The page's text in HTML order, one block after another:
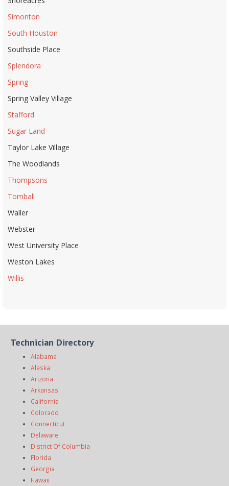
Simonton
South Houston
Southside Place
Splendora
Spring
Spring Valley Village
Stafford
Sugar Land
Taylor Lake Village
The Woodlands
Thompsons
Tomball
Waller
Webster
West University Place
Weston Lakes
Willis
Technician Directory
Alabama
Alaska
Arizona
Arkansas
California
Colorado
Connecticut
Delaware
District Of Columbia
Florida
Georgia
Hawaii